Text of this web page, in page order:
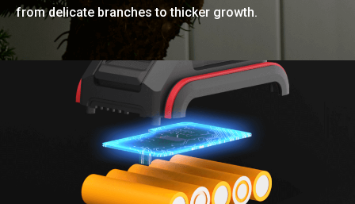
from delicate branches to thicker growth.